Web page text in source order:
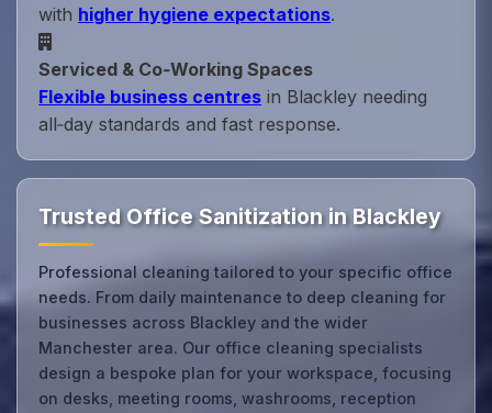
with higher hygiene expectations.
Serviced & Co‑Working Spaces
Flexible business centres in Blackley needing
all‑day standards and fast response.
Trusted Office Sanitization in Blackley
Professional cleaning tailored to your specific office
needs. From daily maintenance to deep cleaning for
businesses across Blackley and the wider
Manchester area. Our office cleaning specialists
design a bespoke plan for your workspace, focusing
on desks, meeting rooms, washrooms, reception